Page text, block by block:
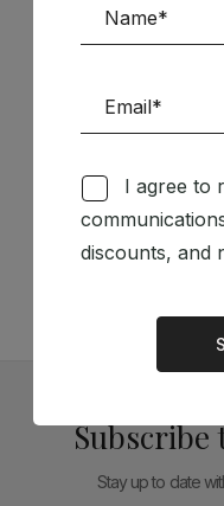
Follow
TÉCNICA
Subscribe
Stay up to date
I agree to
discounts, and